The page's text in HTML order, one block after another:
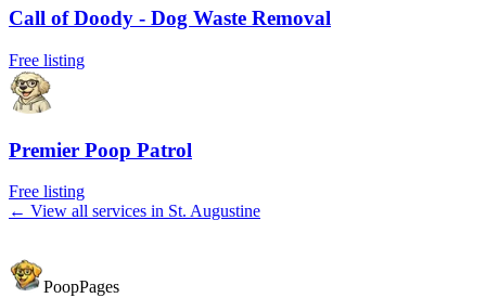
Call of Doody - Dog Waste Removal
Free listing
Premier Poop Patrol
Free listing
← View all services in St. Augustine
PoopPages